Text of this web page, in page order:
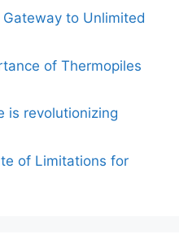
Gateway to Unlimited
of Thermopiles
is revolutionizing
of Limitations for